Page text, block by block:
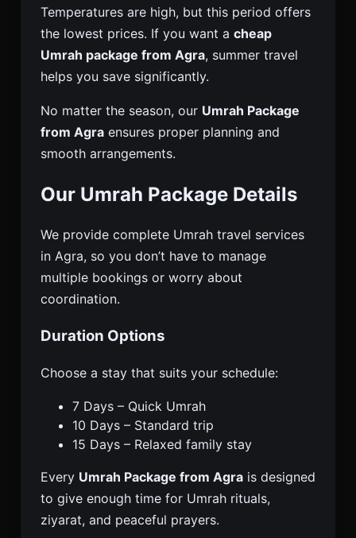
Temperatures are high, but this period offers
the lowest prices. If you want a cheap
Umrah package from Agra, summer travel
helps you save significantly.
No matter the season, our Umrah Package
from Agra ensures proper planning and
smooth arrangements.
Our Umrah Package Details
We provide complete Umrah travel services
in Agra, so you don’t have to manage
multiple bookings or worry about
coordination.
Duration Options
Choose a stay that suits your schedule:
7 Days – Quick Umrah
10 Days – Standard trip
15 Days – Relaxed family stay
Every Umrah Package from Agra is designed
to give enough time for Umrah rituals,
ziyarat, and peaceful prayers.